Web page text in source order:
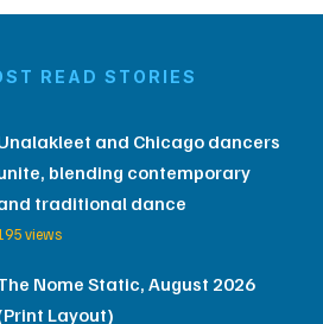
READ STORIES
and Chicago dancers
blending contemporary
traditional dance
views
Nome Static, August 2026
Layout)